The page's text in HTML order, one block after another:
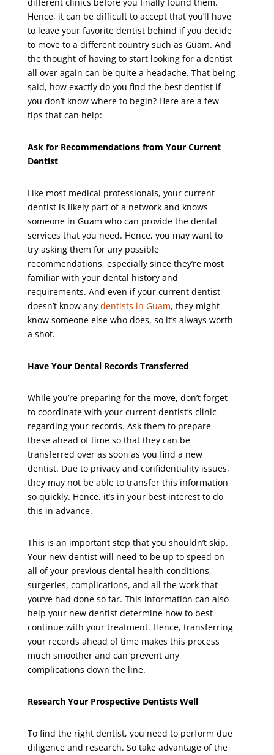
Hence, it can be difficult to accept that you’ll have
to leave your favorite dentist behind if you decide
to move to a different country such as Guam. And
the thought of having to start looking for a dentist
all over again can be quite a headache. That being
said, how exactly do you find the best dentist if
you don’t know where to begin? Here are a few
tips that can help:
Ask for Recommendations from Your Current
Dentist
Like most medical professionals, your current
dentist is likely part of a network and knows
someone in Guam who can provide the dental
services that you need. Hence, you may want to
try asking them for any possible
recommendations, especially since they’re most
familiar with your dental history and
requirements. And even if your current dentist
doesn’t know any dentists in Guam, they might
know someone else who does, so it’s always worth
a shot.
Have Your Dental Records Transferred
While you’re preparing for the move, don’t forget
to coordinate with your current dentist’s clinic
regarding your records. Ask them to prepare
these ahead of time so that they can be
transferred over as soon as you find a new
dentist. Due to privacy and confidentiality issues,
they may not be able to transfer this information
so quickly. Hence, it’s in your best interest to do
this in advance.
This is an important step that you shouldn’t skip.
Your new dentist will need to be up to speed on
all of your previous dental health conditions,
surgeries, complications, and all the work that
you’ve had done so far. This information can also
help your new dentist determine how to best
continue with your treatment. Hence, transferring
your records ahead of time makes this process
much smoother and can prevent any
complications down the line.
Research Your Prospective Dentists Well
To find the right dentist, you need to perform due
diligence and research. So take advantage of the